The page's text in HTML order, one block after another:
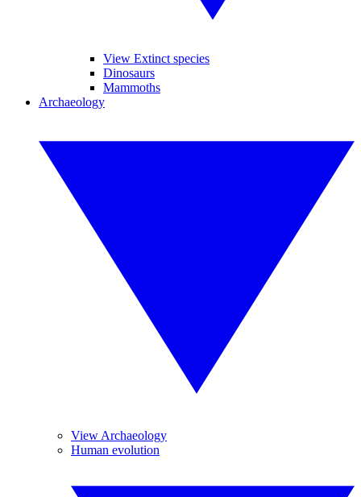
View Extinct species
Dinosaurs
Mammoths
Archaeology
View Archaeology
Human evolution